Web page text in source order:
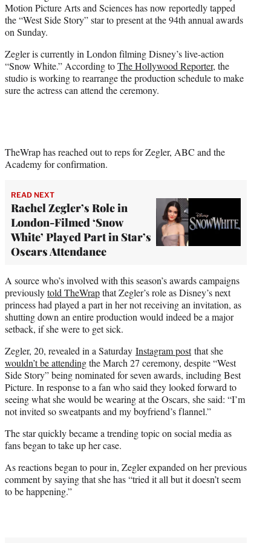
e
r
)
Motion Picture Arts and Sciences has now reportedly tapped
the “West Side Story” star to present at the 94th annual awards
on Sunday.
Zegler is currently in London filming Disney’s live-action
“Snow White.” According toThe Hollywood Reporter, the
studio is working to rearrange the production schedule to make
sure the actress can attend the ceremony.
TheWrap has reached out to reps for Zegler, ABC and the
Academy for confirmation.
READ NEXT
Rachel Zegler’s Role in
London-Filmed ‘Snow
White’ Played Part in Star’s
Oscars Attendance
A source who’s involved with this season’s awards campaigns
previouslytold TheWrapthat Zegler’s role as Disney’s next
princess had played a part in her not receiving an invitation, as
shutting down an entire production would indeed be a major
setback, if she were to get sick.
Zegler, 20, revealed in a Saturday Instagram postthat she
wouldn’t be attendingthe March 27 ceremony, despite “West
Side Story” being nominated for seven awards, including Best
Picture. In response to a fan who said they looked forward to
seeing what she would be wearing at the Oscars, she said: “I’m
not invited so sweatpants and my boyfriend’s flannel.”
The star quickly became a trending topic on social media as
fans began to take up her case.
As reactions began to pour in, Zegler expanded on her previous
comment by saying that she has “tried it all but it doesn’t seem
to be happening.”